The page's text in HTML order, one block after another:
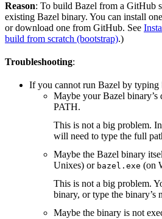
Reason: To build Bazel from a GitHub
existing Bazel binary. You can install
or download one from GitHub. See
build from scratch (bootstrap).)
Troubleshooting:
If you cannot run Bazel by typing
Maybe your Bazel binary’s
PATH.
This is not a big problem.
will need to type the full
Maybe the Bazel binary
Unixes) or bazel.exe (on
This is not a big problem.
binary, or type the binary’s
Maybe the binary is not